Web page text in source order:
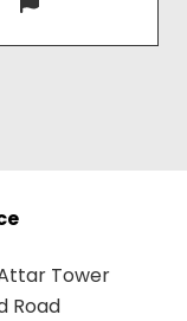
Tower
Road